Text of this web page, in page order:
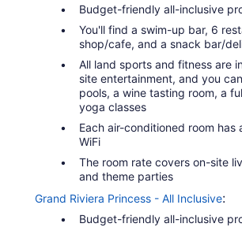
Budget-friendly all-inclusive
You'll find a swim-up bar, 6
shop/cafe, and a snack bar/
All land sports and fitness are
site entertainment, and you
pools, a wine tasting room, a
yoga classes
Each air-conditioned room has
WiFi
The room rate covers on-site
and theme parties
Grand Riviera Princess - All Inclusive:
Budget-friendly all-inclusive